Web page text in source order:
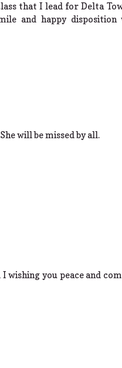
that I lead for Delta
and happy
will be missed by all.
I wishing you peace and